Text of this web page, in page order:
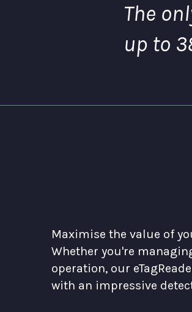
The
up to
Maximise the value of
Whether you're
operation, our
with an impressive